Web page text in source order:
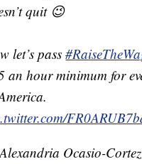
quit 😉
let’s pass
an hour minimum for
Ocasio-